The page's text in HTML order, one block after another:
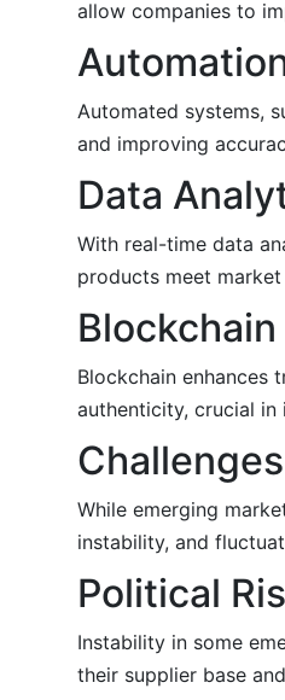
allow companies to
Automated systems,
and improving
Data
With real-time data
products meet
Blockchain enhances
authenticity, crucial in
While emerging
instability, and
Political
Instability in some
their supplier base